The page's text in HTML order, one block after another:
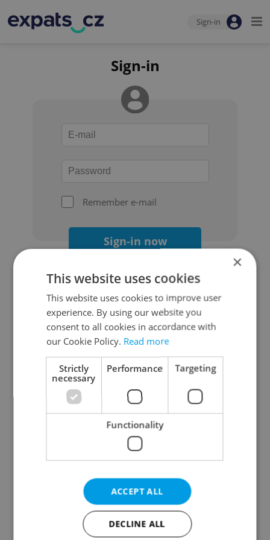
Sign-in
Sign-in
Remember e-mail
Sign-in now
Continue with Google
Continue with Apple
Continue with Seznam
Continue with Facebook
Create a new e-mail account
×
This website uses cookies
This website uses cookies to improve user
experience. By using our website you
consent to all cookies in accordance with
our Cookie Policy. Read more
Strictly
necessary
Performance Targeting
Functionality
ACCEPT ALL
DECLINE ALL